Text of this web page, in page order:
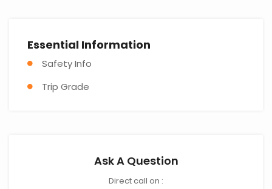
Essential Information
Safety Info
Trip Grade
Ask A Question
Direct call on :